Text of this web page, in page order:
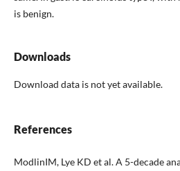
is benign.
Downloads
Download data is not yet available.
References
ModlinIM, Lye KD et al. A 5-decade